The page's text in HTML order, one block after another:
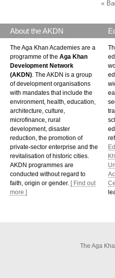
«
About the AKDN
The Aga Khan Academies are a
programme of the Aga Khan
Development Network
(AKDN) . The AKDN is a group
of development organisations
with mandates that include the
environment, health, education,
architecture, culture,
microfinance, rural
development, disaster
reduction, the promotion of
private-sector enterprise and the
revitalisation of historic cities.
AKDN programmes are
conducted without regard to
faith, origin or gender.
[ Find out
more ]
The Aga